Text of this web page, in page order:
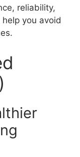
reliability,
you avoid